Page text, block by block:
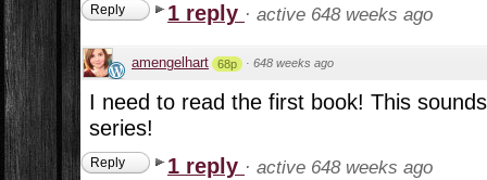
Reply 1 reply · active 648 weeks ago
amengelhart 68p · 648 weeks ago
I need to read the first book! This
series!
Reply 1 reply · active 648 weeks ago